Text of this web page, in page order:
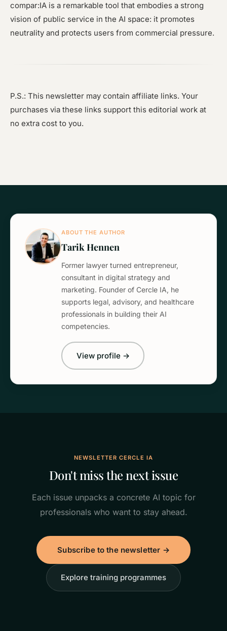
compar:IA is a remarkable tool that embodies a strong
vision of public service in the AI space: it promotes
neutrality and protects users from commercial pressure.
P.S.: This newsletter may contain affiliate links. Your
purchases via these links support this editorial work at
no extra cost to you.
ABOUT THE AUTHOR
Tarik Hennen
Former lawyer turned entrepreneur,
consultant in digital strategy and
marketing. Founder of Cercle IA, he
supports legal, advisory, and healthcare
professionals in building their AI
competencies.
View profile →
NEWSLETTER CERCLE IA
Don't miss the next issue
Each issue unpacks a concrete AI topic for
professionals who want to stay ahead.
Subscribe to the newsletter →
Explore training programmes